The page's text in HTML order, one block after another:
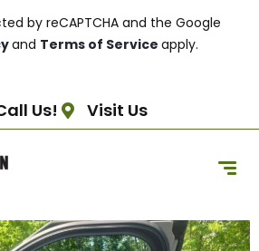
by reCAPTCHA and the Google
and Terms of Service apply.
Us! Visit Us